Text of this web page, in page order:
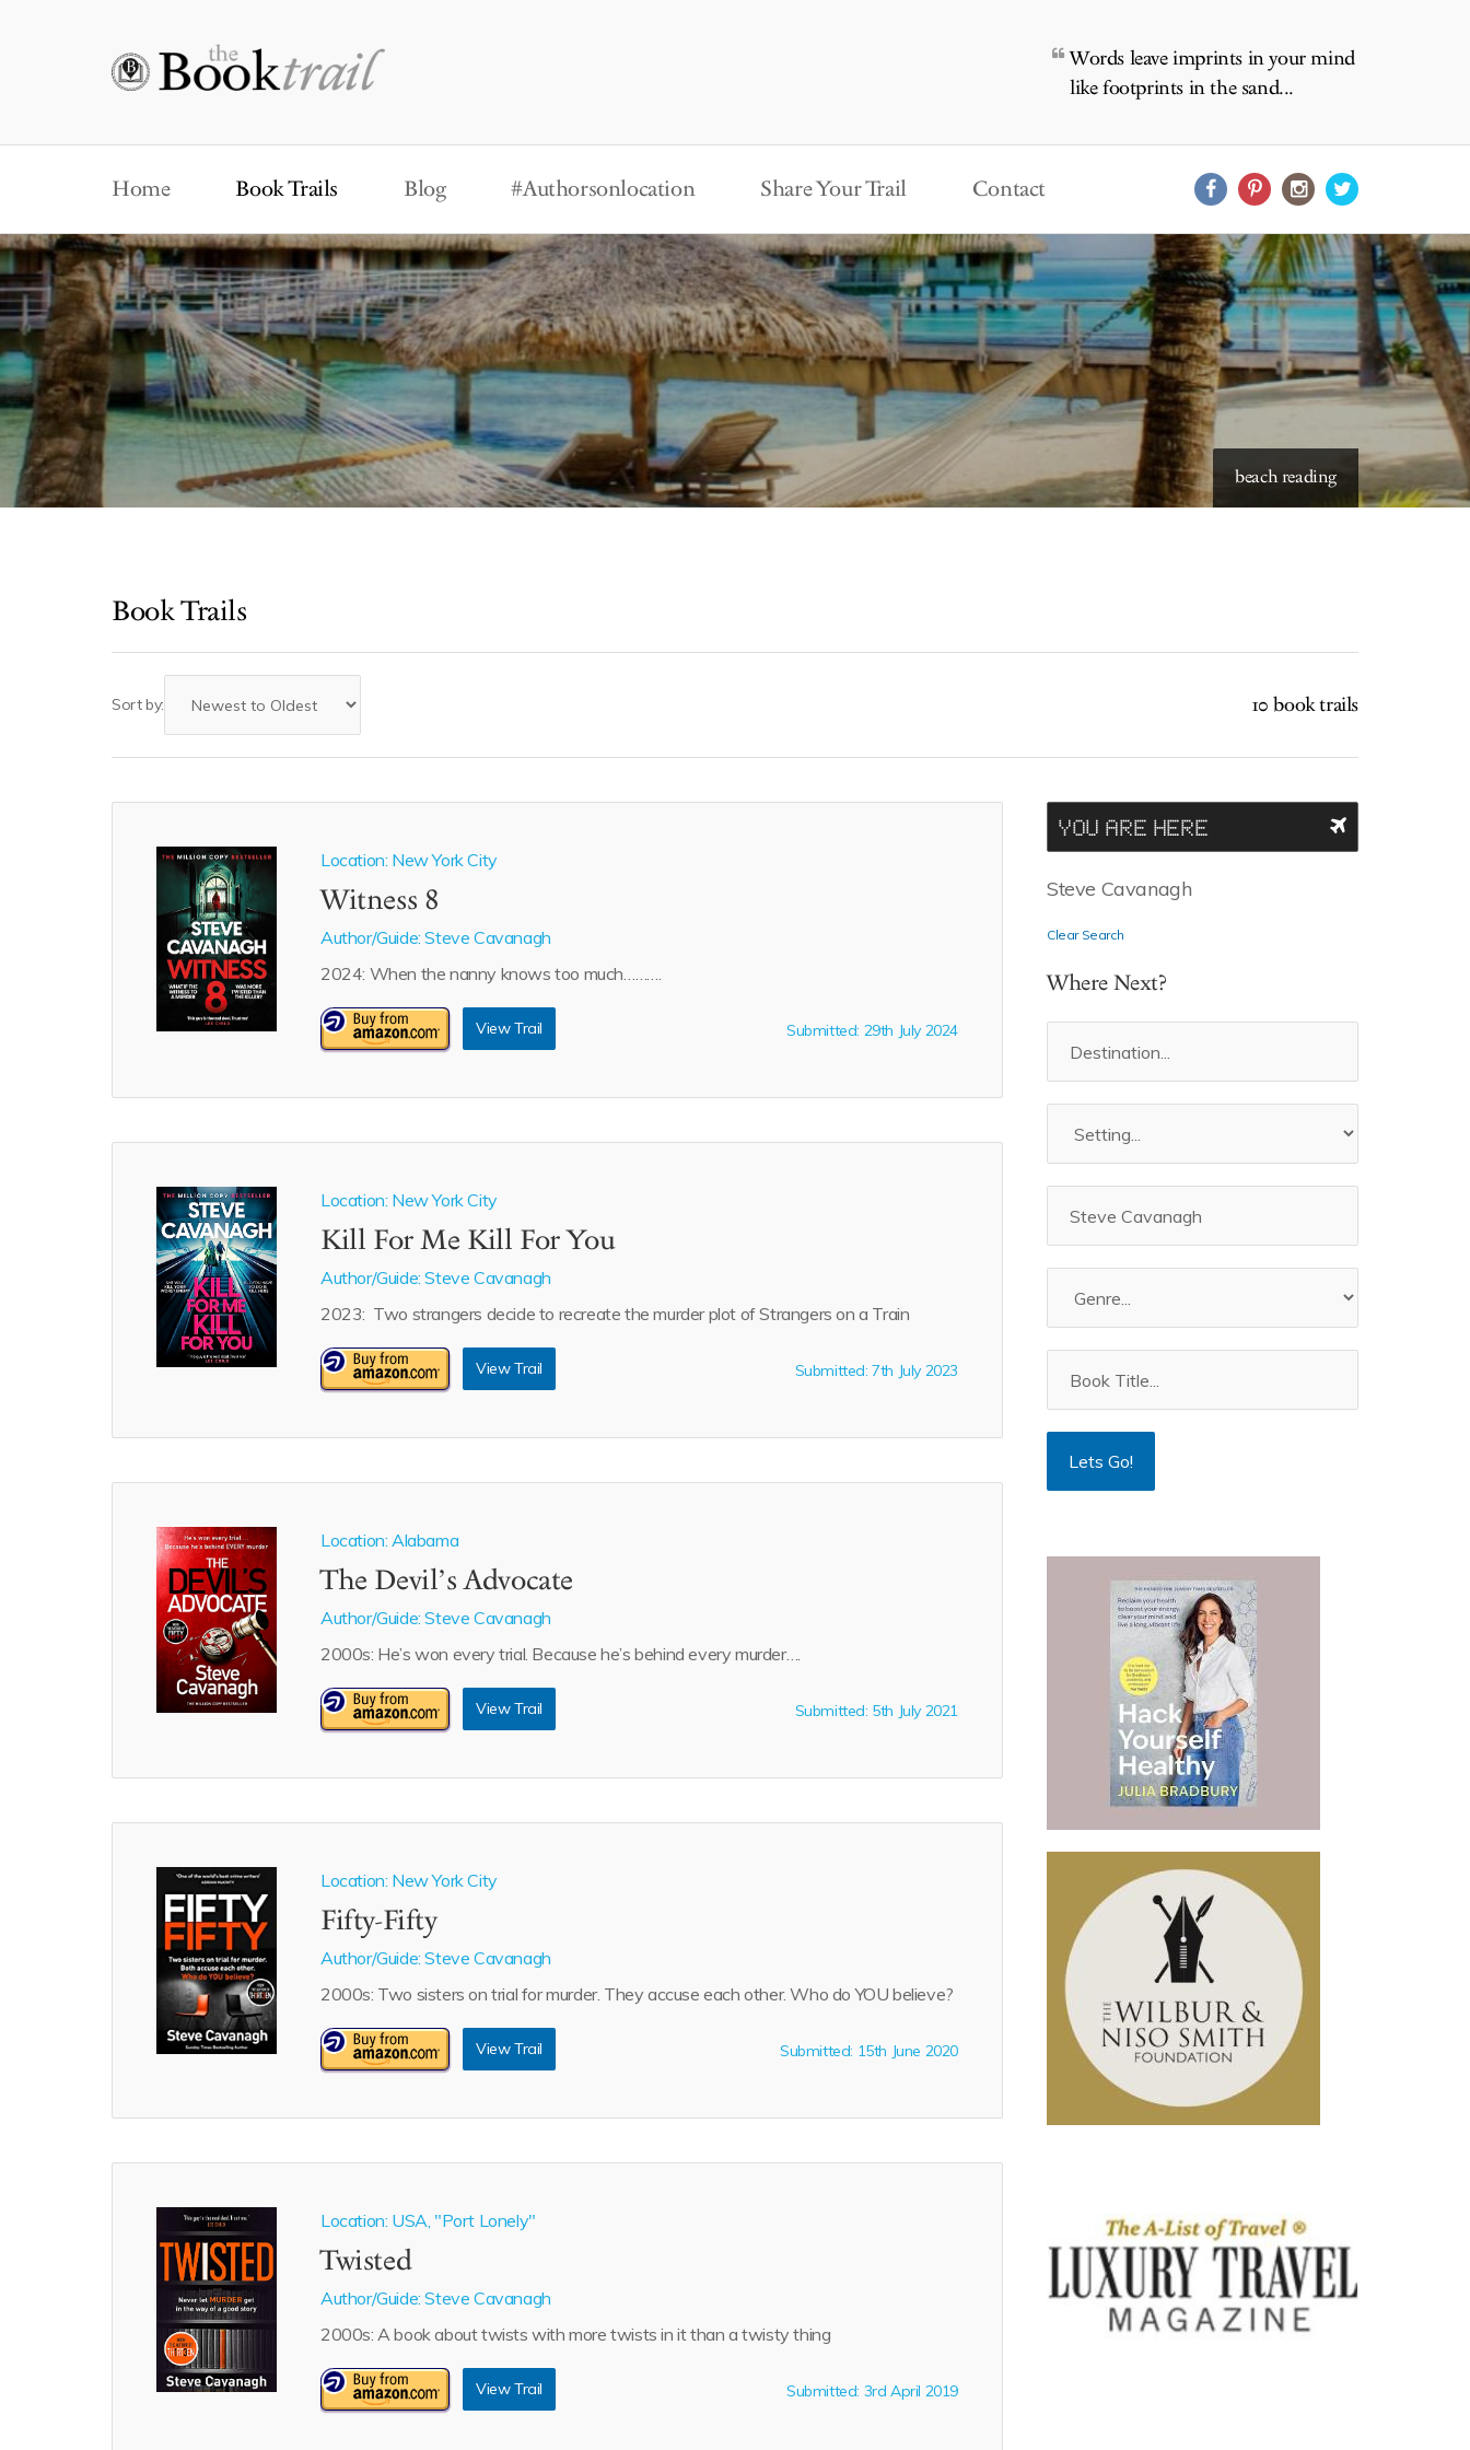
Words leave imprints in your mind
like footprints in the sand...
Home Book Trails Blog #Authorsonlocation Share Your Trail Contact
starry skies to read under
Book Trails
Sort by: 10 book trails
Location: New York City
Witness 8
Author/Guide:Steve Cavanagh
2024: When the nanny knows too much……….
View Trail Submitted: 29th July 2024
Location: New York City
Kill For Me Kill For You
Author/Guide:Steve Cavanagh
2023: Two strangers decide to recreate the murder plot of Strangers on a Train
View Trail Submitted: 7th July 2023
Location: Alabama
The Devil’s Advocate
Author/Guide:Steve Cavanagh
2000s: He’s won every trial. Because he’s behind every murder….
View Trail Submitted: 5th July 2021
Location: New York City
Fifty-Fifty
Author/Guide:Steve Cavanagh
2000s: Two sisters on trial for murder. They accuse each other. Who do YOU believe?
View Trail Submitted: 15th June 2020
Location: USA, "Port Lonely"
Twisted
Author/Guide:Steve Cavanagh
2000s: A book about twists with more twists in it than a twisty thing
View Trail Submitted: 3rd April 2019
YOU ARE HERE
Steve Cavanagh
Clear Search
Where Next?